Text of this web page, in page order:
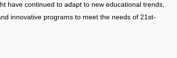
have continued to adapt to new educational trends,
innovative programs to meet the needs of 21st-